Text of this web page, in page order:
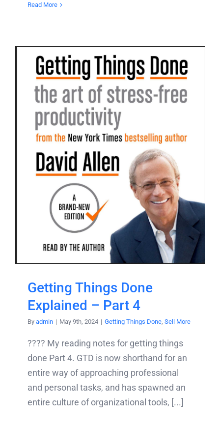
Read More
Getting Things Done
Explained – Part 4
By admin | May 9th, 2024 | Getting Things Done, Sell More
???? My reading notes for getting things
done Part 4. GTD is now shorthand for an
entire way of approaching professional
and personal tasks, and has spawned an
entire culture of organizational tools, [...]